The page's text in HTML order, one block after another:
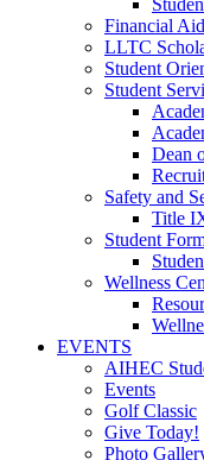
Financial Aid
LLTC
Student
Student
Dean
Safety and
Title
Student
Wellness
EVENTS
AIHEC
Events
Golf Classic
Give Today!
Photo